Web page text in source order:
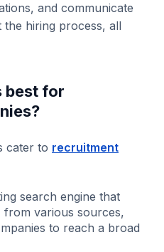
and communicate
hiring process, all
best for
cater to recruitment
search engine that
from various sources,
to reach a broad